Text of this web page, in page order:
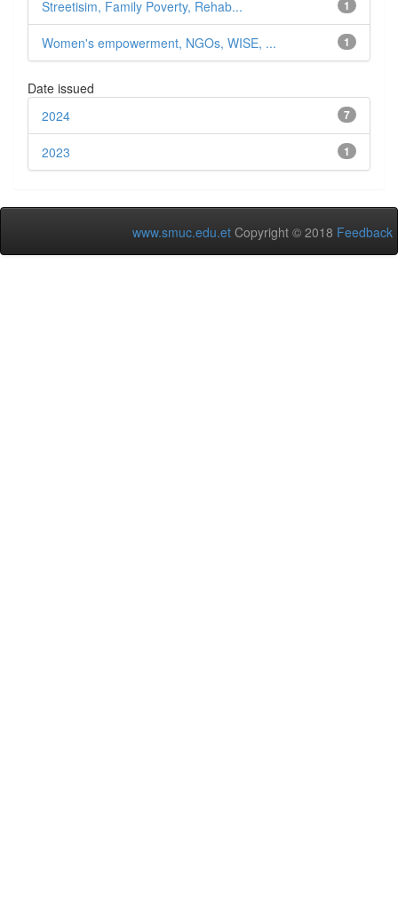
1
Streetisim, Family Poverty, Rehab...
1
Women's empowerment, NGOs, WISE, ...
Date issued
7
2024
1
2023
www.smuc.edu.et Copyright © 2018 Feedback